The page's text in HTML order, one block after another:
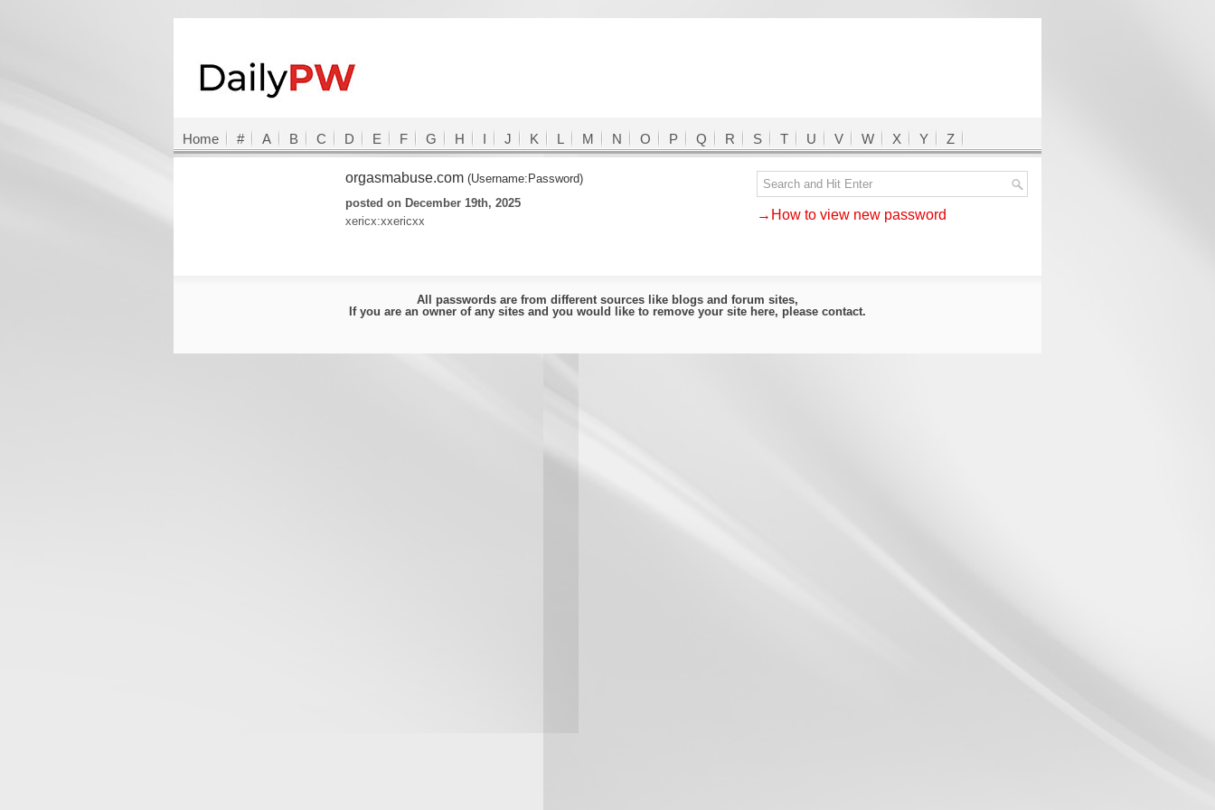
Home # A B C D E F G H I J K L M N O P Q R S T U V W X Y Z
orgasmabuse.com (Username:Password)
posted on December 19th, 2025
xericx:xxericxx
→How to view new password
All passwords are from different sources like blogs and forum sites,
If you are an owner of any sites and you would like to remove your site here, please contact.